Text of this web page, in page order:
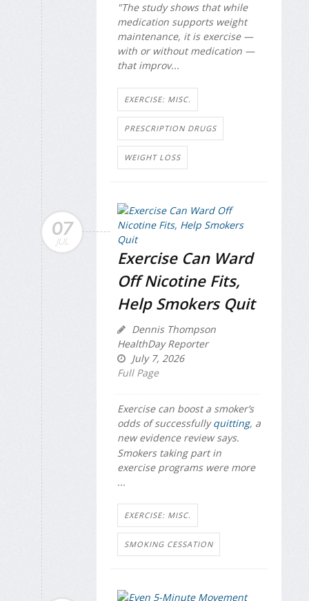
"The study shows that while
medication supports weight
maintenance, it is exercise —
with or without medication —
that improv...
EXERCISE: MISC.
PRESCRIPTION DRUGS
WEIGHT LOSS
07
JUL
Exercise Can Ward
Off Nicotine Fits,
Help Smokers Quit
Dennis Thompson
HealthDay Reporter
July 7, 2026
Full Page
Exercise can boost a smoker’s
odds of successfullyquitting, a
new evidence review says.
Smokers taking part in
exercise programs were more
...
EXERCISE: MISC.
SMOKING CESSATION